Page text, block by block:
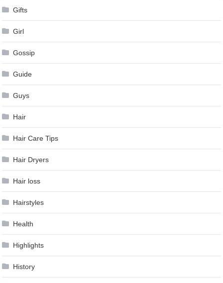
Gifts
Girl
Gossip
Guide
Guys
Hair
Hair Care Tips
Hair Dryers
Hair loss
Hairstyles
Health
Highlights
History